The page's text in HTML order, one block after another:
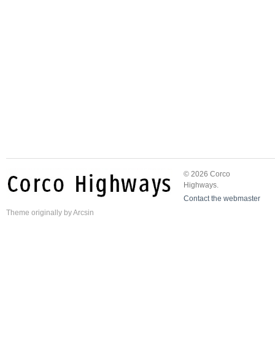
© 2026 Corco
Highways.
Contact the webmaster
Theme originally byArcsin